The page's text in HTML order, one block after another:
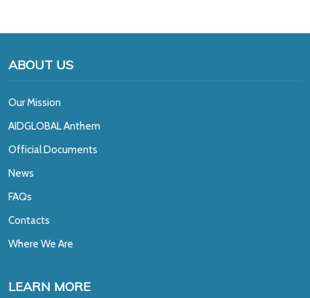
ABOUT US
Our Mission
AIDGLOBAL Anthem
Official Documents
News
FAQs
Contacts
Where We Are
LEARN MORE